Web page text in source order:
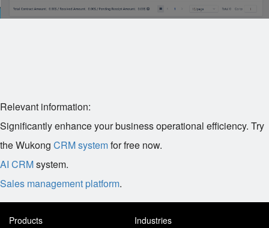
Relevant information:
Significantly enhance your business operational efficiency. Try
the Wukong CRM systemfor free now.
AI CRMsystem.
Sales management platform.
Products
Industries